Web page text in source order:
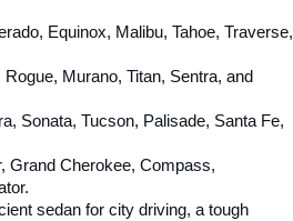
Equinox, Malibu, Tahoe, Traverse,
Murano, Titan, Sentra, and
Sonata, Tucson, Palisade, Santa Fe,
Grand Cherokee, Compass,
sedan for city driving, a tough